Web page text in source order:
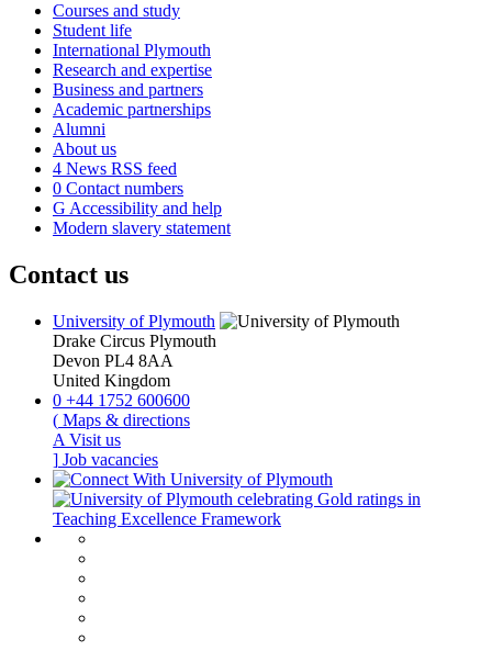
Courses and study
Student life
International Plymouth
Research and expertise
Business and partners
Academic partnerships
Alumni
About us
4 News RSS feed
0 Contact numbers
G Accessibility and help
Modern slavery statement
Contact us
University of Plymouth
Drake Circus Plymouth
Devon PL4 8AA
United Kingdom
0 +44 1752 600600
( Maps & directions
A Visit us
] Job vacancies